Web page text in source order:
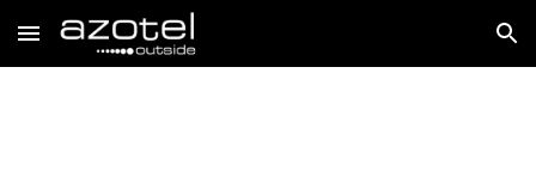
Skip to main content Skip to navigation